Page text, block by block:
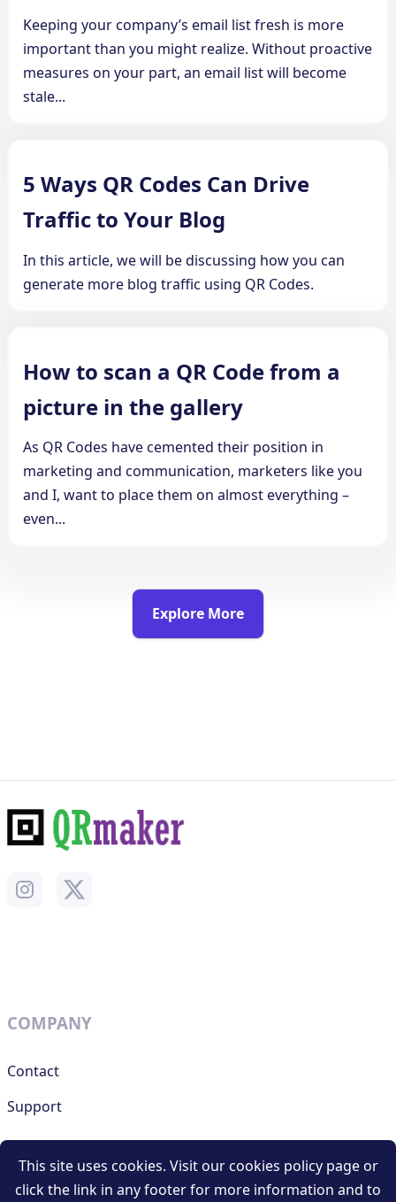
Keeping your company’s email list fresh is more
important than you might realize. Without proactive
measures on your part, an email list will become
stale...
5 Ways QR Codes Can Drive
Traffic to Your Blog
In this article, we will be discussing how you can
generate more blog traffic using QR Codes.
How to scan a QR Code from a
picture in the gallery
As QR Codes have cemented their position in
marketing and communication, marketers like you
and I, want to place them on almost everything –
even...
Explore More
COMPANY
Contact
Support
RESOURCES
This site uses cookies. Visit our cookies policy page or
click the link in any footer for more information and to